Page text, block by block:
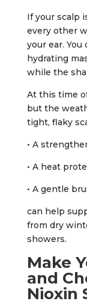
If your scalp
every other
your ear.
hydrating
while the
At this time
but the
tight, flaky
• A
• A heat
• A gentle
can help
from dry
showers.
Make
and
Nioxin